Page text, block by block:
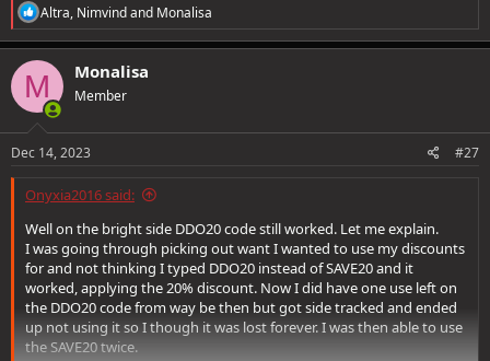
R
e
a
c
t
i
o
s
Altra, Nimvindand Monalisa
M Monalisa
Member
Dec 14, 2023 #27
Onyxia2016 said:
Well on the bright side DDO20 code still worked. Let me explain.
I was going through picking out want I wanted to use my discounts
for and not thinking I typed DDO20 instead of SAVE20 and it
worked, applying the 20% discount. Now I did have one use left on
the DDO20 code from way be then but got side tracked and ended
up not using it so I though it was lost forever. I was then able to use
the SAVE20 twice.